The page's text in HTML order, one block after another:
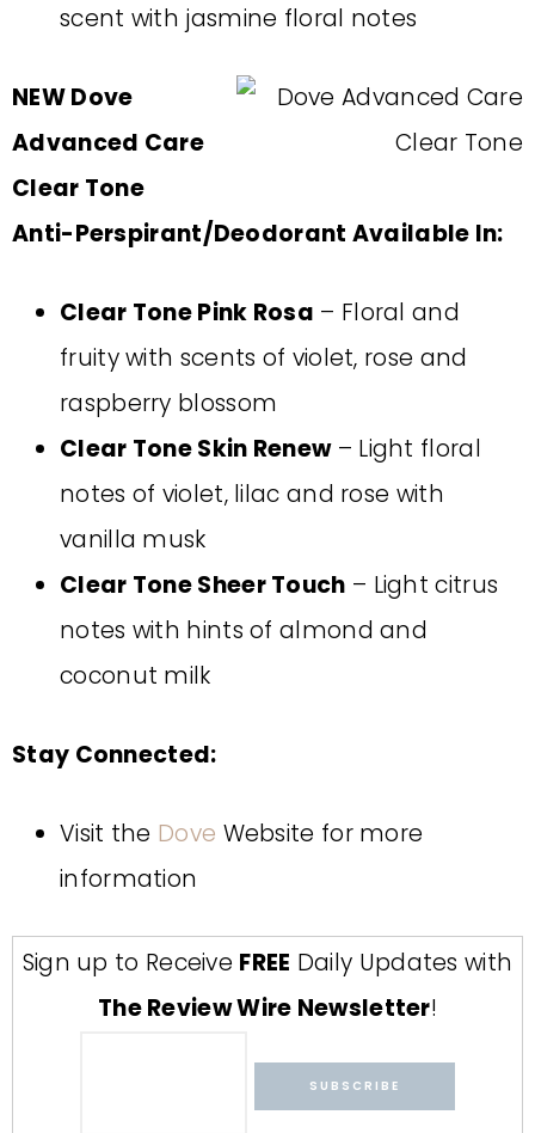
scent with jasmine floral notes
NEW Dove
Advanced Care
Clear Tone
Anti-Perspirant/Deodorant Available In:
Clear Tone Pink Rosa – Floral and
fruity with scents of violet, rose and
raspberry blossom
Clear Tone Skin Renew– Light floral
notes of violet, lilac and rose with
vanilla musk
Clear Tone Sheer Touch – Light citrus
notes with hints of almond and
coconut milk
Stay Connected:
Visit the Dove Website for more
information
Sign up to Receive FREE Daily Updates with
The Review Wire Newsletter!